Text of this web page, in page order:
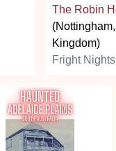
The Robin
Kingdom)
Fright